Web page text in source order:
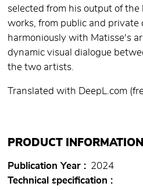
selected from his output of
works, from public and private
harmoniously with Matisse's
dynamic visual dialogue
the two artists.
Translated with DeepL.com
PRODUCT INFORMATION
Publication Year
2024
Technical specification